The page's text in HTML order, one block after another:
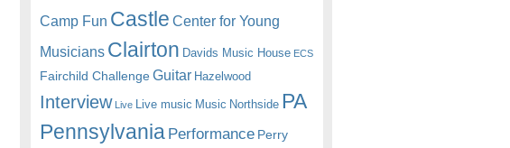
Camp Fun Castle Center for Young
Musicians Clairton Davids Music House ECS
Fairchild Challenge Guitar Hazelwood
Interview Live Live music Music Northside PA
Pennsylvania Performance Perry